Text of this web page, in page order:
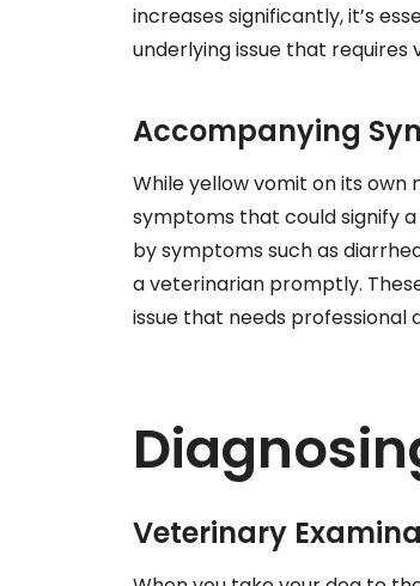
increases significantly, it’s
underlying issue that
Accompanying
While yellow vomit on its own
symptoms that could signify
by symptoms such as
a veterinarian promptly.
issue that needs professional
Veterinary